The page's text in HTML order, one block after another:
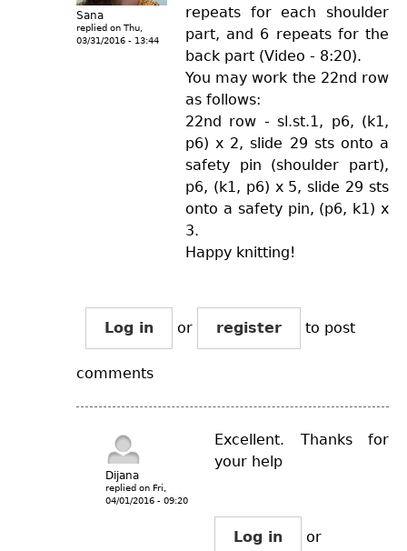
Sana
replied on Thu,
03/31/2016 - 13:44
repeats for each shoulder
part, and 6 repeats for the
back part (Video - 8:20).
You may work the 22nd row
as follows:
22nd row - sl.st.1, p6, (k1,
p6) x 2, slide 29 sts onto a
safety pin (shoulder part),
p6, (k1, p6) x 5, slide 29 sts
onto a safety pin, (p6, k1) x
3.
Happy knitting!
Log in or register to post
comments
Dijana
replied on Fri,
04/01/2016 - 09:20
Excellent. Thanks for
your help
Log in or